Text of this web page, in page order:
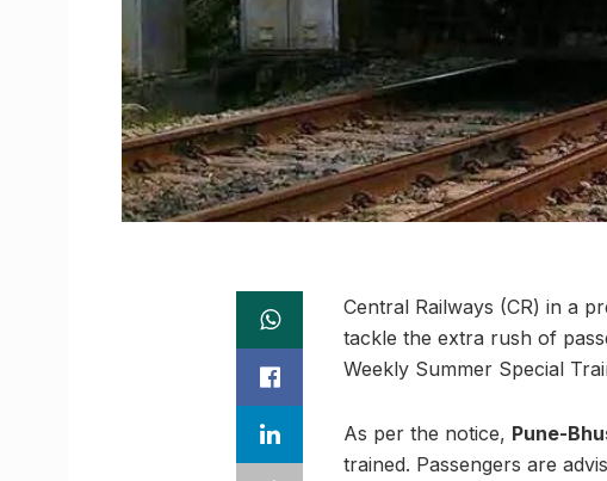
Central Railways (CR) in a
tackle the extra rush of
Weekly Summer Special
As per the notice, Pune-
trained. Passengers are